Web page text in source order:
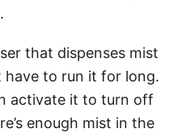
that dispenses mist
have to run it for long.
activate it to turn off
enough mist in the